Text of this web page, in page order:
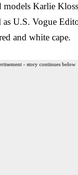
models Karlie
as U.S. Vogue
and white cape.
- story continues below